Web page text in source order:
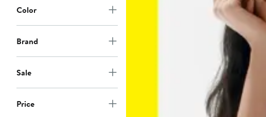
Color
Brand
Sale
Price